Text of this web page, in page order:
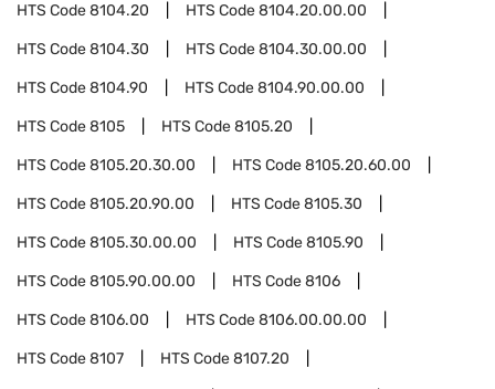
HTS Code8104.20 HTS Code8104.20.00.00
HTS Code8104.30 HTS Code8104.30.00.00
HTS Code8104.90 HTS Code8104.90.00.00
HTS Code8105 HTS Code8105.20
HTS Code8105.20.30.00 HTS Code8105.20.60.00
HTS Code8105.20.90.00 HTS Code8105.30
HTS Code8105.30.00.00 HTS Code8105.90
HTS Code8105.90.00.00 HTS Code8106
HTS Code8106.00 HTS Code8106.00.00.00
HTS Code8107 HTS Code8107.20